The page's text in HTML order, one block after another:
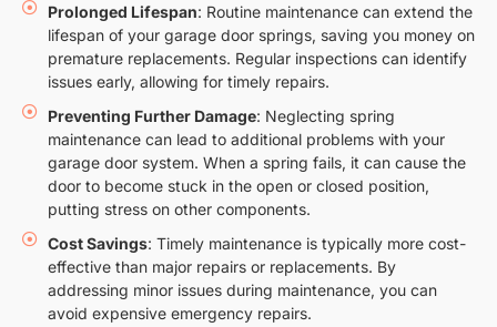
Prolonged Lifespan: Routine maintenance can extend the
lifespan of your garage door springs, saving you money on
premature replacements. Regular inspections can identify
issues early, allowing for timely repairs.
Preventing Further Damage: Neglecting spring
maintenance can lead to additional problems with your
garage door system. When a spring fails, it can cause the
door to become stuck in the open or closed position,
putting stress on other components.
Cost Savings: Timely maintenance is typically more cost-
effective than major repairs or replacements. By
addressing minor issues during maintenance, you can
avoid expensive emergency repairs.